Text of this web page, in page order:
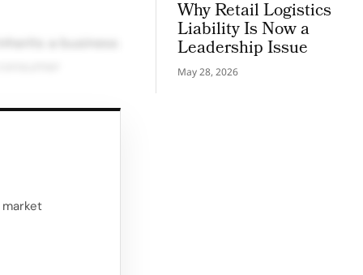
Why Retail Logistics
Liability Is Now a
Leadership Issue
May 28, 2026